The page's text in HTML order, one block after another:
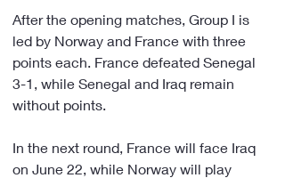
After the opening matches, Group I is
led by Norway and France with three
points each. France defeated Senegal
3-1, while Senegal and Iraq remain
without points.
In the next round, France will face Iraq
on June 22, while Norway will play